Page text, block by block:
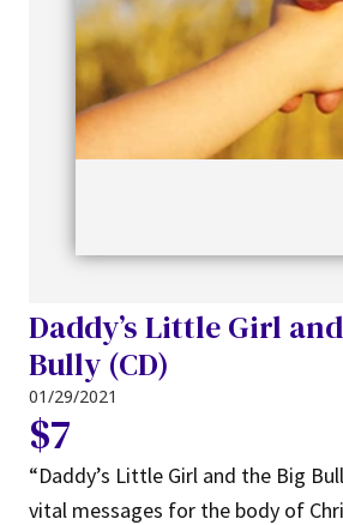
Daddy’s Little Girl
Bully (CD)
01/29/2021
$7
“Daddy’s Little Girl and the Big
vital messages for the body of